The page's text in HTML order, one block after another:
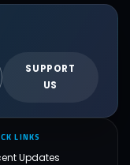
SUPPORT
US
LINKS
Updates